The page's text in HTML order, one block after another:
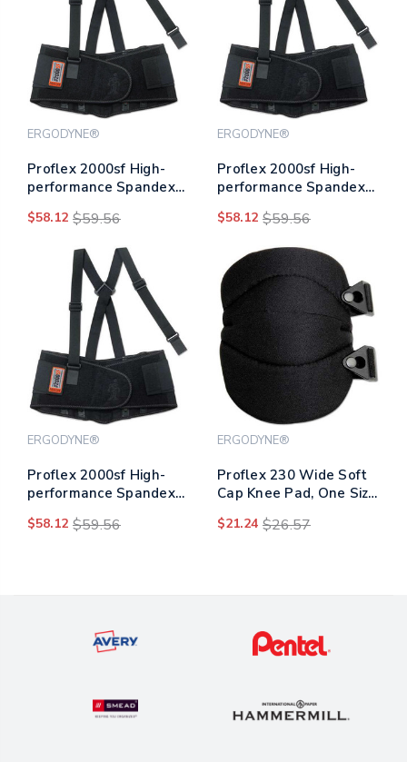
ERGODYNE®
Proflex 2000sf High-
performance Spandex
30" To 34" Waist, Black
$58.12 $59.56
ERGODYNE®
Proflex 2000sf High-
performance Spandex
34" To 38" Waist, Black
$58.12 $59.56
ERGODYNE®
Proflex 2000sf High-
performance Spandex
25" To 30" Waist, Black
$58.12 $59.56
ERGODYNE®
Proflex 230 Wide Soft
Cap Knee Pad, One Size
$21.24 $26.57